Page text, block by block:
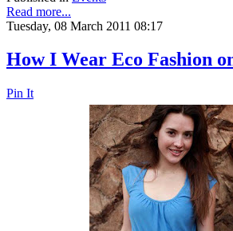
Read more...
Tuesday, 08 March 2011 08:17
How I Wear Eco Fashion
Pin It